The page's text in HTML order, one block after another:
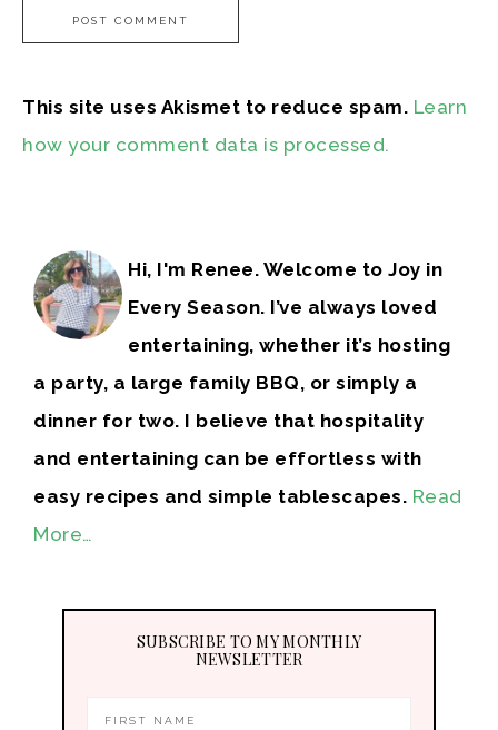
This site uses Akismet to reduce spam. Learn
how your comment data is processed.
Hi, I'm Renee. Welcome to Joy in
Every Season. I’ve always loved
entertaining, whether it’s hosting
a party, a large family BBQ, or simply a
dinner for two. I believe that hospitality
and entertaining can be effortless with
easy recipes and simple tablescapes. Read
More…
SUBSCRIBE TO MY MONTHLY
NEWSLETTER